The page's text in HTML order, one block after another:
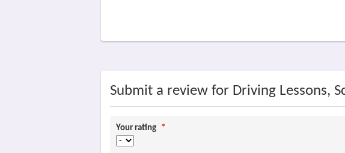
Submit a review for Driving Lessons,
Your rating *